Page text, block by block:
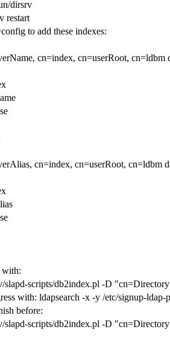
dirsrv
restart
to add these indexes:
cn=index, cn=userRoot, cn=ldbm
cn=index, cn=userRoot, cn=ldbm
with:
scripts/db2index.pl -D
with: ldapsearch -x -y /etc/signup-
before:
scripts/db2index.pl -D